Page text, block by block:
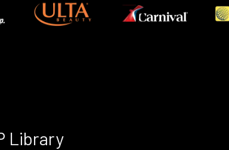
Library